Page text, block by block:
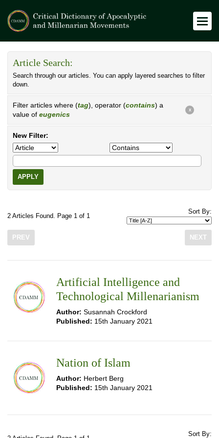
Article Search:
Search through our articles. You can apply layered searches to filter
down.
Filter articles where (tag), operator (contains) a
value of eugenics
X
New Filter:
APPLY
2 Articles Found. Page 1 of 1
Sort By:
PREV NEXT
Artificial Intelligence and
Technological Millenarianism
Author: Susannah Crockford
Published: 15th January 2021
Nation of Islam
Author: Herbert Berg
Published: 15th January 2021
Sort By: